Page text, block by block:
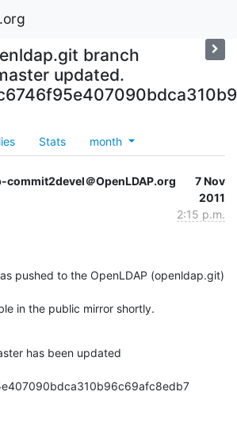
branch
updated.
Stats month
commit2devel＠OpenLDAP.org
7 Nov
2011
2:15 p.m.
pushed to the OpenLDAP (openldap.git)
in the public mirror shortly.
has been updated